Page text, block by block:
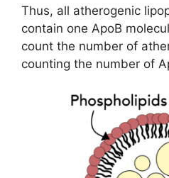
Thus, all atherogenic
contain one ApoB
count the number of
counting the number of